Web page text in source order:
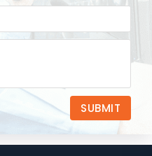
SUBMIT